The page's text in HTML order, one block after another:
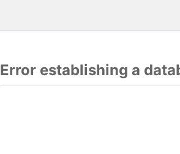
Error establishing a